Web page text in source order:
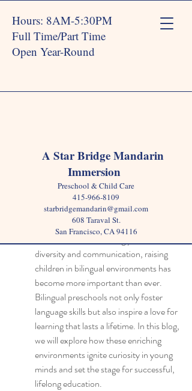
Hours: 8AM-5:30PM
Full Time/Part Time
Open Year-Round
A Star Bridge Mandarin
Immersion
Preschool & Child Care
415-966-8109
starbridgemandarin@gmail.com
608 Taraval St.
San Francisco, CA 94116
Why a Bilingual Preschool
Sparks Lifelong Curiosity
Dec 31, 20244 min read
In a world that increasingly values
diversity and communication, raising
children in bilingual environments has
become more important than ever.
Bilingual preschools not only foster
language skills but also inspire a love for
learning that lasts a lifetime. In this blog,
we will explore how these enriching
environments ignite curiosity in young
minds and set the stage for successful,
lifelong education.